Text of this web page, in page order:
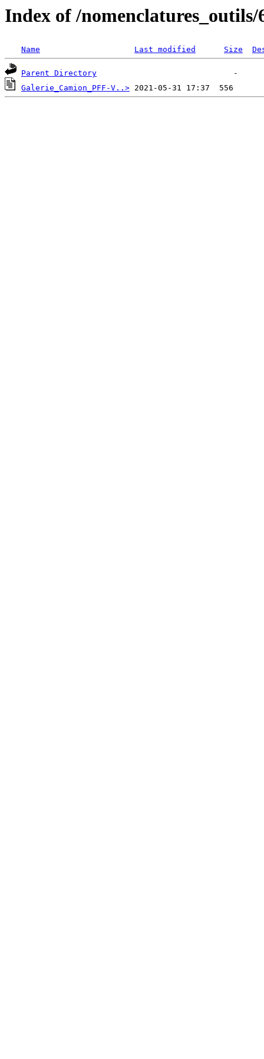
Index of /nomenclatures_outils/
Name Last modified Size
Parent Directory
Galerie_Camion_PFF-V..>